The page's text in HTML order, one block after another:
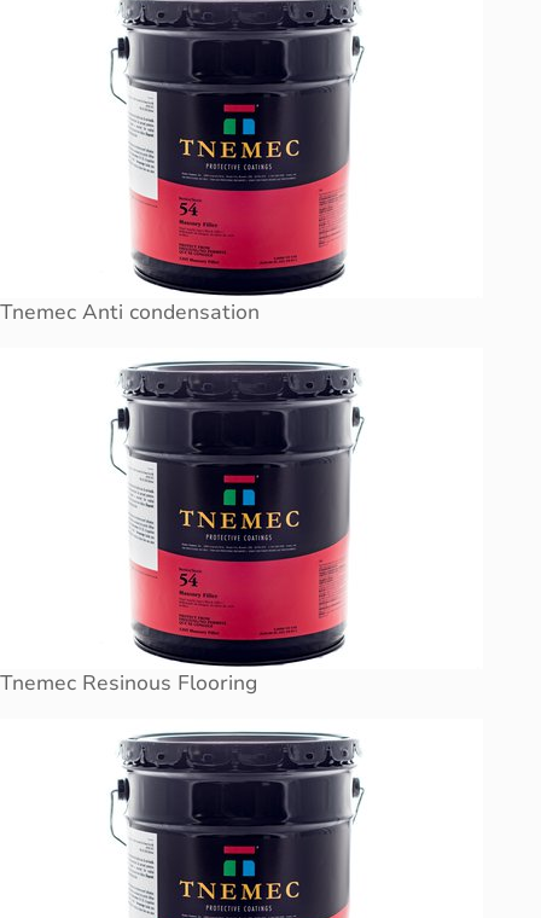
Tnemec Anti condensation
Tnemec Resinous Flooring